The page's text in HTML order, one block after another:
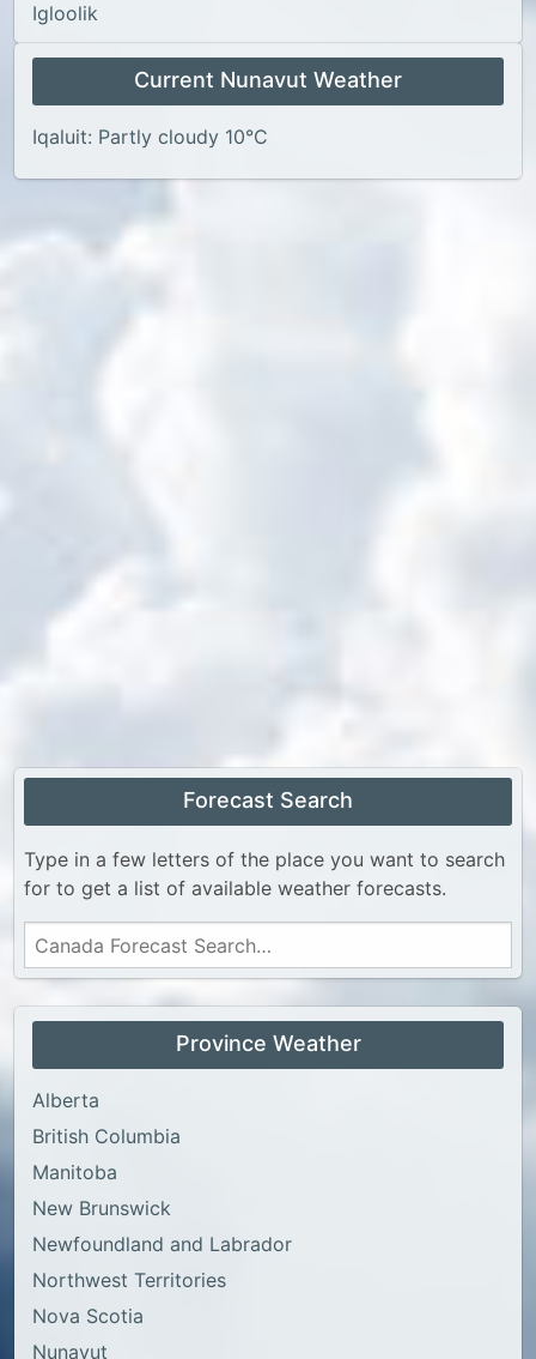
Igloolik
Current Nunavut Weather
Iqaluit: Partly cloudy 10°C
Forecast Search
Type in a few letters of the place you want to search
for to get a list of available weather forecasts.
Province Weather
Alberta
British Columbia
Manitoba
New Brunswick
Newfoundland and Labrador
Northwest Territories
Nova Scotia
Nunavut